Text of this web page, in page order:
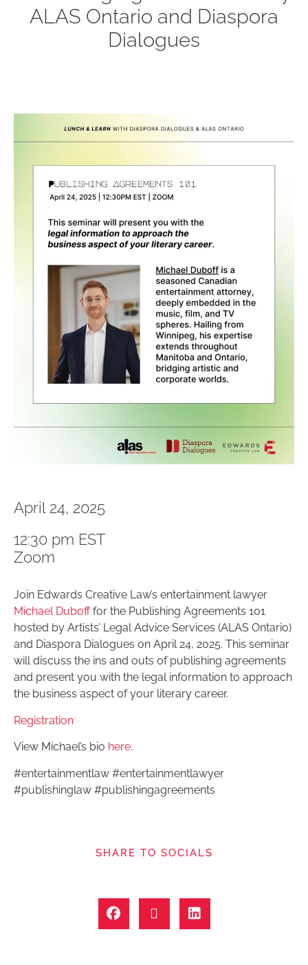
ALAS Ontario and Diaspora
Dialogues
April 24, 2025
12:30 pm EST
Zoom
Join Edwards Creative Law’s entertainment lawyer
Michael Dubofffor the Publishing Agreements 101
hosted by Artists’ Legal Advice Services (ALAS Ontario)
and Diaspora Dialogues on April 24, 2025. This seminar
will discuss the ins and outs of publishing agreements
and present you with the legal information to approach
the business aspect of your literary career.
Registration
View Michael’s bio here.
#entertainmentlaw #entertainmentlawyer
#publishinglaw #publishingagreements
SHARE TO SOCIALS